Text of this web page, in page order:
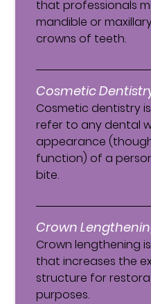
that professionals
mandible or
crowns of teeth.
Cosmetic
Cosmetic dentistry
refer to any dental
appearance
function) of a
bite.
Crown
Crown lengthening
that increases the
structure for
purposes.